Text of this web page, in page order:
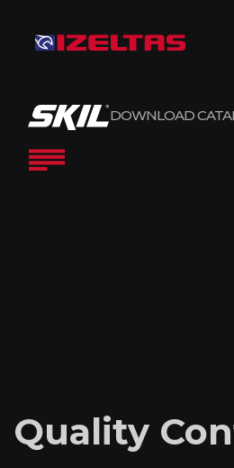
DOWNLOAD
Quality